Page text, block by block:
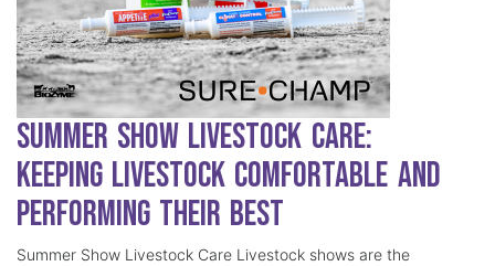
Summer Show Livestock Care:
Keeping Livestock Comfortable and
Performing Their Best
Summer Show Livestock Care Livestock shows are the